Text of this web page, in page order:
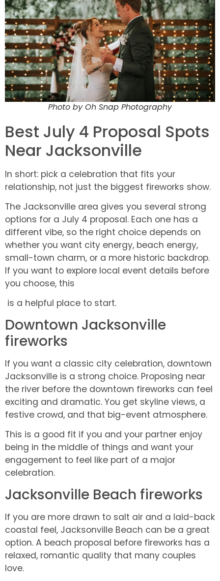
Photo by Oh Snap Photography
Best July 4 Proposal Spots
Near Jacksonville
In short: pick a celebration that fits your
relationship, not just the biggest fireworks show.
The Jacksonville area gives you several strong
options for a July 4 proposal. Each one has a
different vibe, so the right choice depends on
whether you want city energy, beach energy,
small-town charm, or a more historic backdrop.
If you want to explore local event details before
you choose, this
is a helpful place to start.
Downtown Jacksonville
fireworks
If you want a classic city celebration, downtown
Jacksonville is a strong choice. Proposing near
the river before the downtown fireworks can feel
exciting and dramatic. You get skyline views, a
festive crowd, and that big-event atmosphere.
This is a good fit if you and your partner enjoy
being in the middle of things and want your
engagement to feel like part of a major
celebration.
Jacksonville Beach fireworks
If you are more drawn to salt air and a laid-back
coastal feel, Jacksonville Beach can be a great
option. A beach proposal before fireworks has a
relaxed, romantic quality that many couples
love.